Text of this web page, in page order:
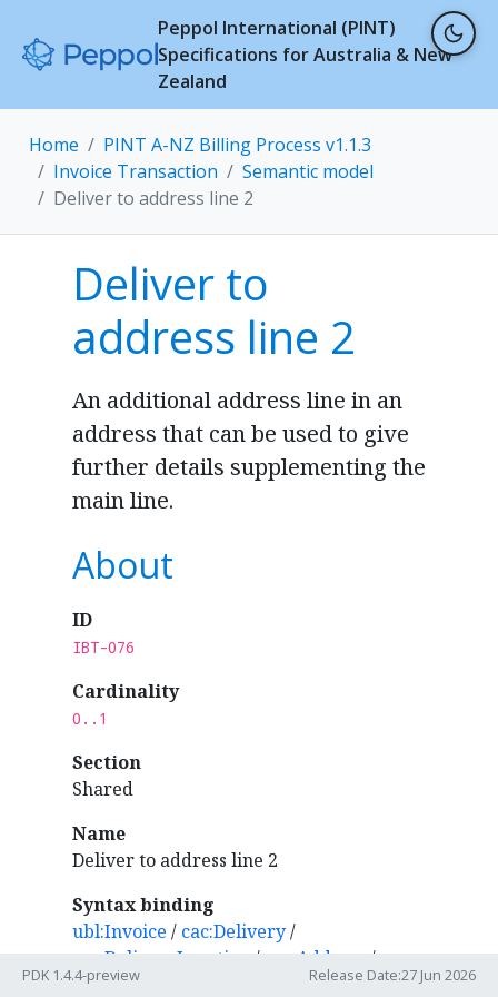
Peppol International (PINT)
Specifications for Australia & New
Zealand
Home
PINT A-NZ Billing Process v1.1.3
Invoice Transaction
Semantic model
Deliver to address line 2
Deliver to
address line 2
An additional address line in an
address that can be used to give
further details supplementing the
main line.
About
ID
IBT-076
Cardinality
0..1
Section
Shared
Name
Deliver to address line 2
Syntax binding
ubl:Invoice / cac:Delivery/
cac:DeliveryLocation
/ cac:Address
/
cbc:AdditionalStreetName
PDK 1.4.4-preview Release Date:27 Jun 2026